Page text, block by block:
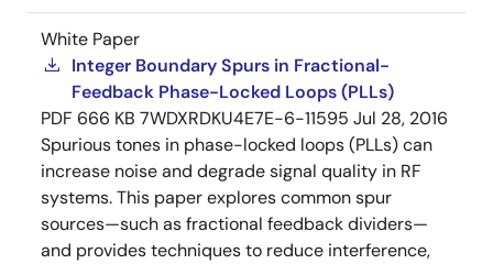
White Paper
Integer Boundary Spurs in Fractional-
Feedback Phase-Locked Loops (PLLs)
PDF 666 KB 7WDXRDKU4E7E-6-11595 Jul 28, 2016
Spurious tones in phase-locked loops (PLLs) can
increase noise and degrade signal quality in RF
systems. This paper explores common spur
sources—such as fractional feedback dividers—
and provides techniques to reduce interference,